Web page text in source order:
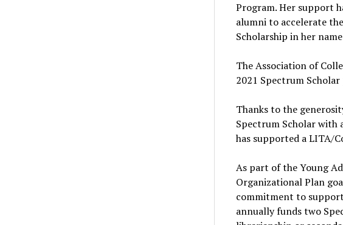
Program. Her support
alumni to accelerate
Scholarship in her
The Association of
2021 Spectrum
Thanks to the
Spectrum Scholar with
has supported a LITA/
As part of the Young
Organizational Plan
commitment to
annually funds two